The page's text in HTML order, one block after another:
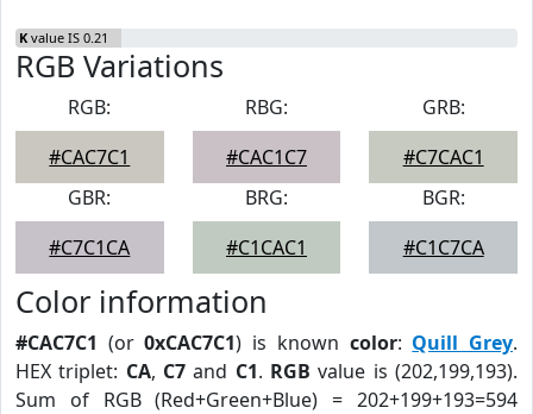
K value IS 0.21
RGB Variations
RGB:
#CAC7C1
RBG:
#CAC1C7
GRB:
#C7CAC1
GBR:
#C7C1CA
BRG:
#C1CAC1
BGR:
#C1C7CA
Color information
#CAC7C1 (or0xCAC7C1) is known color: Quill Grey.
HEX triplet: CA, C7 and C1. RGB value is (202,199,193).
Sum of RGB (Red+Green+Blue) = 202+199+193=594